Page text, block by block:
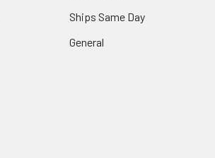
Ships Same Day
General